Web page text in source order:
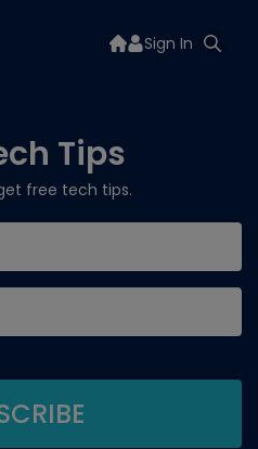
Sign In
Tips
free tech tips.